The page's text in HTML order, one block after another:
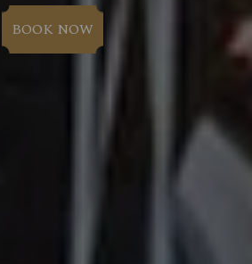
BOOK NOW